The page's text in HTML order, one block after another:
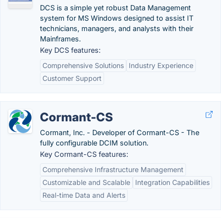
DCS is a simple yet robust Data Management
system for MS Windows designed to assist IT
technicians, managers, and analysts with their
Mainframes.
Key DCS features:
Comprehensive Solutions
Industry Experience
Customer Support
Cormant-CS
Cormant, Inc. - Developer of Cormant-CS - The
fully configurable DCIM solution.
Key Cormant-CS features:
Comprehensive Infrastructure Management
Customizable and Scalable
Integration Capabilities
Real-time Data and Alerts